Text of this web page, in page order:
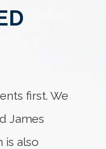
first. We
James
is also